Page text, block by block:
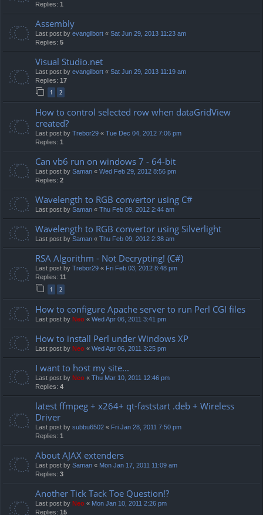
Replies: 1
Assembly
Last post by evangilbort « Sat Jun 29, 2013 11:23 am
Replies: 5
Visual Studio.net
Last post by evangilbort « Sat Jun 29, 2013 11:19 am
Replies: 17
1 2
How to control selected row when dataGridView
created?
Last post by Trebor29 « Tue Dec 04, 2012 7:06 pm
Replies: 1
Can vb6 run on windows 7 - 64-bit
Last post by Saman « Wed Feb 29, 2012 8:56 pm
Replies: 2
Wavelength to RGB convertor using C#
Last post by Saman « Thu Feb 09, 2012 2:44 am
Wavelength to RGB convertor using Silverlight
Last post by Saman « Thu Feb 09, 2012 2:38 am
RSA Algorithm - Not Decrypting! (C#)
Last post by Trebor29 « Fri Feb 03, 2012 8:48 pm
Replies: 11
1 2
How to configure Apache server to run Perl CGI files
Last post by Neo « Wed Apr 06, 2011 3:41 pm
How to install Perl under Windows XP
Last post by Neo « Wed Apr 06, 2011 3:25 pm
I want to host my site...
Last post by Neo « Thu Mar 10, 2011 12:46 pm
Replies: 4
latest ffmpeg + x264+ qt-faststart .deb + Wireless
Driver
Last post by subbu6502 « Fri Jan 28, 2011 7:50 pm
Replies: 1
About AJAX extenders
Last post by Saman « Mon Jan 17, 2011 11:09 am
Replies: 3
Another Tick Tack Toe Question!?
Last post by Neo « Mon Jan 10, 2011 2:26 pm
Replies: 15